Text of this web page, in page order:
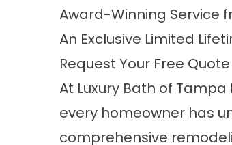
Award-Winning Service
An Exclusive Limited
Request Your Free
At Luxury Bath of
every homeowner has
comprehensive